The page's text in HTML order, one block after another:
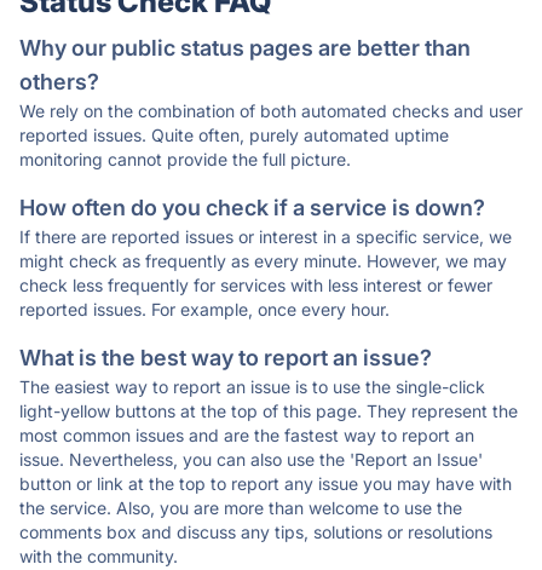
Why our public status pages are better than
others?
We rely on the combination of both automated checks and user
reported issues. Quite often, purely automated uptime
monitoring cannot provide the full picture.
How often do you check if a service is down?
If there are reported issues or interest in a specific service, we
might check as frequently as every minute. However, we may
check less frequently for services with less interest or fewer
reported issues. For example, once every hour.
What is the best way to report an issue?
The easiest way to report an issue is to use the single-click
light-yellow buttons at the top of this page. They represent the
most common issues and are the fastest way to report an
issue. Nevertheless, you can also use the 'Report an Issue'
button or link at the top to report any issue you may have with
the service. Also, you are more than welcome to use the
comments box and discuss any tips, solutions or resolutions
with the community.